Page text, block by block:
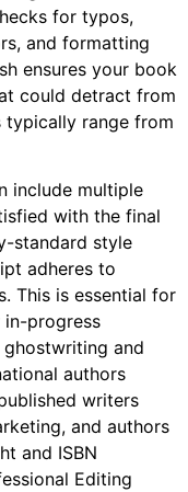
for typos,
and formatting
ensures your book
could detract from
typically range from
include multiple
with the final
standard style
adheres to
This is essential for
progress
ghostwriting and
authors
writers
and authors
and ISBN
Editing